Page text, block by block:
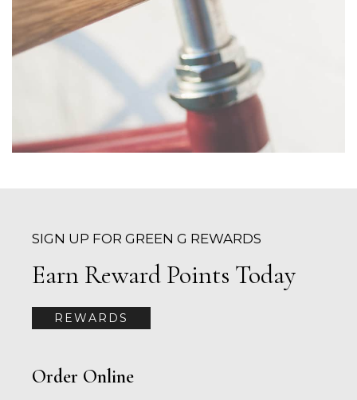
SIGN UP FOR GREEN G REWARDS
Earn Reward Points Today
REWARDS
Order Online